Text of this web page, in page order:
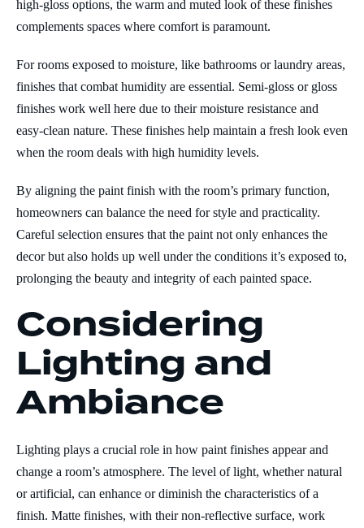
high-gloss options, the warm and muted look of these finishes
complements spaces where comfort is paramount.
For rooms exposed to moisture, like bathrooms or laundry areas,
finishes that combat humidity are essential. Semi-gloss or gloss
finishes work well here due to their moisture resistance and
easy-clean nature. These finishes help maintain a fresh look even
when the room deals with high humidity levels.
By aligning the paint finish with the room’s primary function,
homeowners can balance the need for style and practicality.
Careful selection ensures that the paint not only enhances the
decor but also holds up well under the conditions it’s exposed to,
prolonging the beauty and integrity of each painted space.
Considering
Lighting and
Ambiance
Lighting plays a crucial role in how paint finishes appear and
change a room’s atmosphere. The level of light, whether natural
or artificial, can enhance or diminish the characteristics of a
finish. Matte finishes, with their non-reflective surface, work